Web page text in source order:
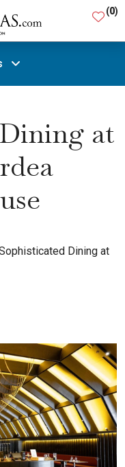
(0)
at
Dining at